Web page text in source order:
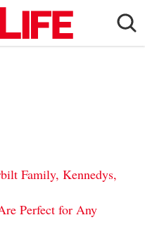
Family, Kennedys,
Perfect for Any